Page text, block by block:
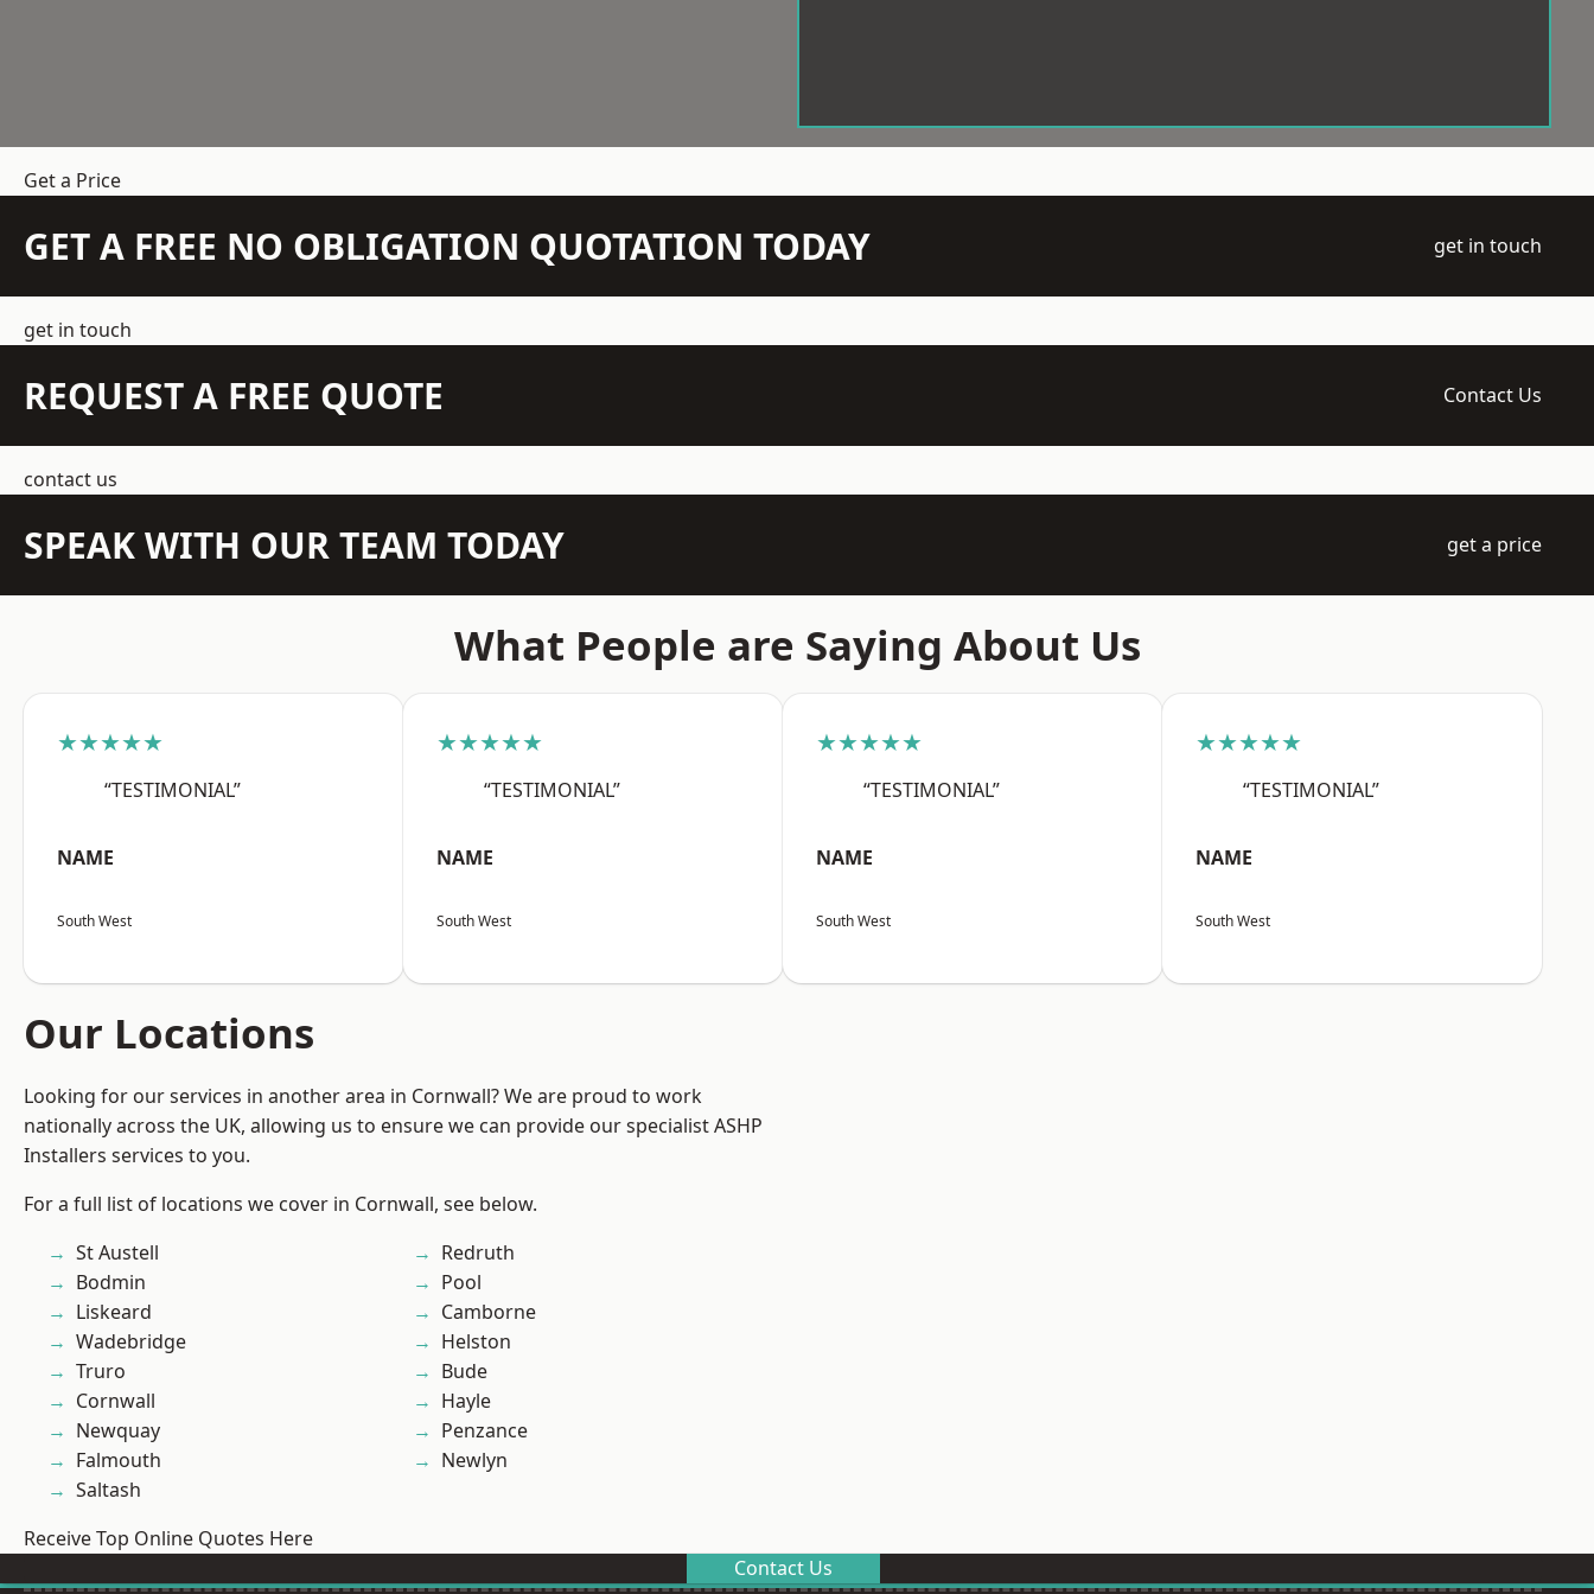
Get a Price
GET A FREE NO OBLIGATION QUOTATION TODAY get in touch
get in touch
REQUEST A FREE QUOTE Contact Us
contact us
SPEAK WITH OUR TEAM TODAY get a price
What People are Saying About Us
★★★★★
“TESTIMONIAL”
NAME
South West
★★★★★
“TESTIMONIAL”
NAME
South West
★★★★★
“TESTIMONIAL”
NAME
South West
★★★★★
“TESTIMONIAL”
NAME
South West
Our Locations
Looking for our services in another area in Cornwall? We are proud to work
nationally across the UK, allowing us to ensure we can provide our specialist ASHP
Installers services to you.
For a full list of locations we cover in Cornwall, see below.
St Austell
Bodmin
Liskeard
Wadebridge
Truro
Cornwall
Newquay
Falmouth
Saltash
Redruth
Pool
Camborne
Helston
Bude
Hayle
Penzance
Newlyn
Receive Top Online Quotes Here
Contact Us